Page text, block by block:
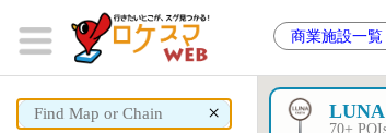
商業施設一覧
×
70+